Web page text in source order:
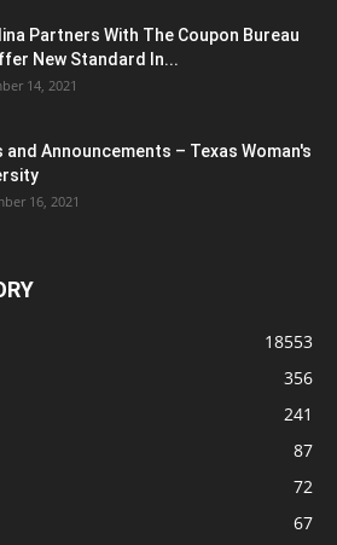
Partners With The Coupon Bureau
New Standard In...
14, 2021
and Announcements – Texas Woman's
16, 2021
18553
356
241
87
72
67